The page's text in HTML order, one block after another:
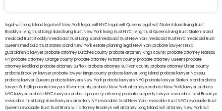
legal will Long Island lega lwill New York legal will NYC legal will Queens legal will Staten Island living trust
Brooklyn living trust Long Island living trust New York living trust NYC living trust Queens living trust Staten Island
medicaid trust Brooklynmedicaid trust Long Islandmedicaid trust New Yorkmedicaid trust NYCmedicaid trust
Queensmedicaid trust Staten IslandNew York estate planning legal New York probate lawyersNYC
guardianship lawyerprobate attorney Dutches countyprobate attorney Kings countyprobate attorney Nassau
NYprobate attorney Orange countyprobate attorney Putnam countyprobate attorney Queensprobate
attorney Rocklandprobate attorney Suffolkprobate attorney Sullivan countyprobate attorney Ulster county
probate Brooklyn lawyerprobate lawyer Kings countyprobate lawyer Long Islandprobate lawyer Nassau
probate lawyer Queensprobate lawyers New Yorkprobate lawyers NYCprobate lawyer Staten Islandprobate
lawyer Suffolkprobate lawyers Ullivan countyprobate New York attorneysprobate New York lawyerprobate
NYC lawyerprobate NYC lawyersprobate property attorneyprobate property lawyerrevocable trust Brooklyn
revocable trust Long Island lawyers directory NYrevocable trust New Yorkrevocable trust NYCrevocable trust
Queensrevocable trusttrust Bronxwill attorney Brooklynwill attorney Long Islandwill attorney New Yorkwill